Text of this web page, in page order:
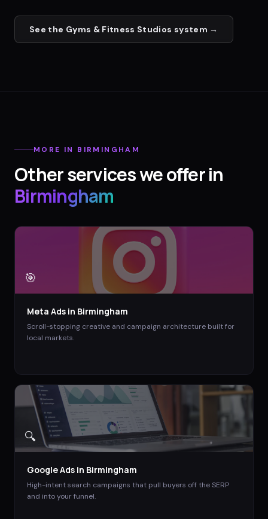
See the Gyms & Fitness Studios system →
MORE IN BIRMINGHAM
Other services we offer in
Birmingham
🎯
Meta Ads in Birmingham
Scroll-stopping creative and campaign architecture built for
local markets.
🔍
Google Ads in Birmingham
High-intent search campaigns that pull buyers off the SERP
and into your funnel.